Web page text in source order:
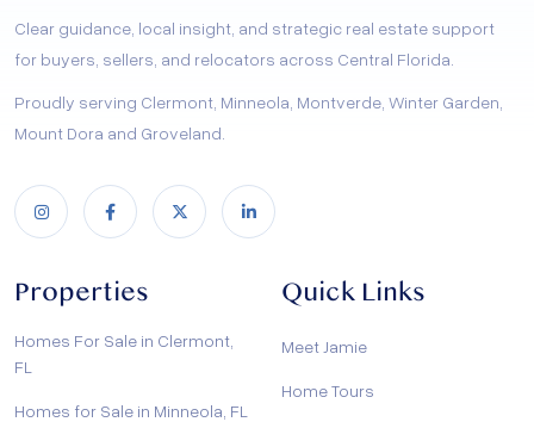
Clear guidance, local insight, and strategic real estate support
for buyers, sellers, and relocators across Central Florida.
Proudly serving Clermont, Minneola, Montverde, Winter Garden,
Mount Dora and Groveland.
Properties
Homes For Sale in Clermont,
FL
Homes for Sale in Minneola, FL
Quick Links
Meet Jamie
Home Tours